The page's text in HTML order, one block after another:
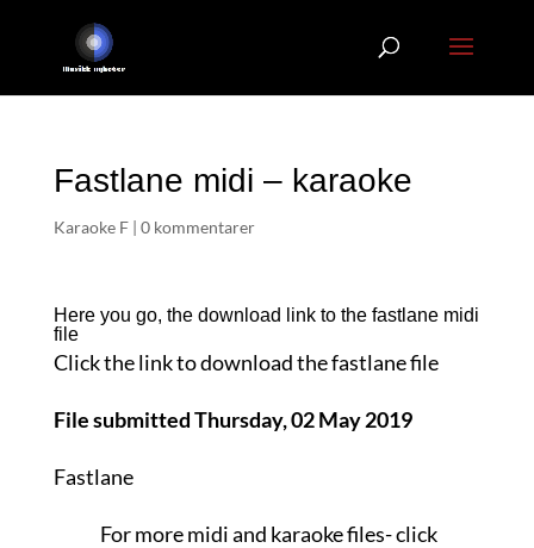
Fastlane midi – karaoke
Karaoke F| 0 kommentarer
Here you go, the download link to the fastlane midi
file
Click the link to download the fastlane file
File submitted Thursday, 02 May 2019
Fastlane
For more midi and karaoke files-click